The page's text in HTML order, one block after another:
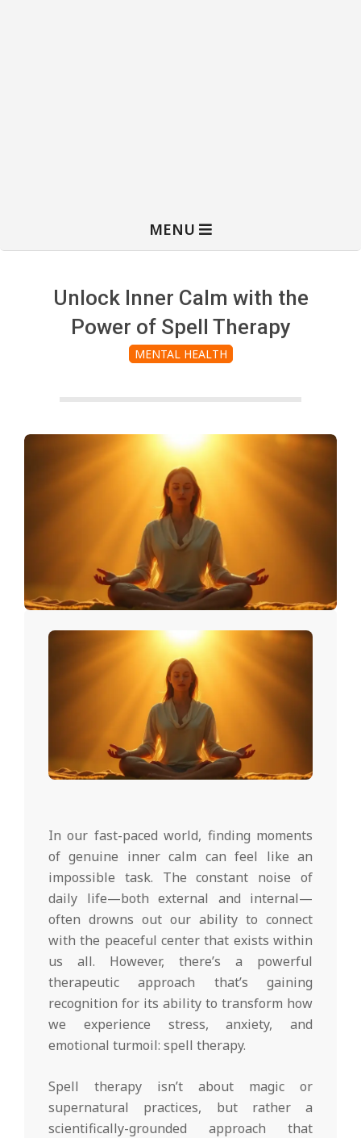
MENU
Unlock Inner Calm with the
Power of Spell Therapy
MENTAL HEALTH
In our fast-paced world, finding moments
of genuine inner calm can feel like an
impossible task. The constant noise of
daily life—both external and internal—
often drowns out our ability to connect
with the peaceful center that exists within
us all. However, there’s a powerful
therapeutic approach that’s gaining
recognition for its ability to transform how
we experience stress, anxiety, and
emotional turmoil: spell therapy.
Spell therapy isn’t about magic or
supernatural practices, but rather a
scientifically-grounded approach that